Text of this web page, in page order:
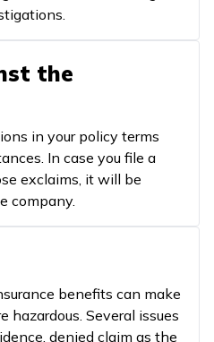
the
in your policy terms
In case you file a
exclaims, it will be
company.
benefits can make
hazardous. Several issues
denied claim as the